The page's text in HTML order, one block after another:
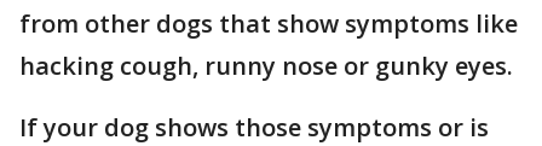
from other dogs that show symptoms like
hacking cough, runny nose or gunky eyes.
If your dog shows those symptoms or is